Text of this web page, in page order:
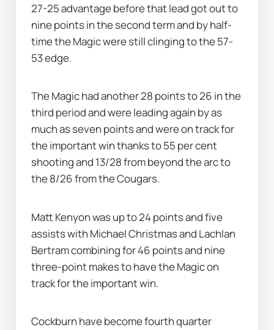
27-25 advantage before that lead got out to
nine points in the second term and by half-
time the Magic were still clinging to the 57-
53 edge.
The Magic had another 28 points to 26 in the
third period and were leading again by as
much as seven points and were on track for
the important win thanks to 55 per cent
shooting and 13/28 from beyond the arc to
the 8/26 from the Cougars.
Matt Kenyon was up to 24 points and five
assists with Michael Christmas and Lachlan
Bertram combining for 46 points and nine
three-point makes to have the Magic on
track for the important win.
Cockburn have become fourth quarter